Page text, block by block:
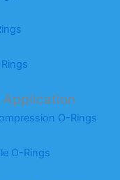
Application
O-Rings
O-Rings